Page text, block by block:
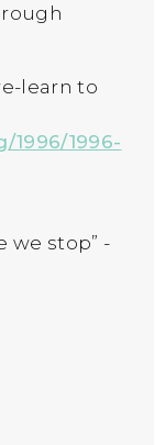
learn to
1996/1996-
we stop” -